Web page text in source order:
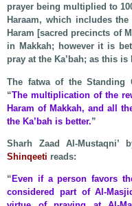
prayer being multiplied to
Haraam, which includes
Haram [sacred precincts of
in Makkah; however it is
pray at the Ka’bah; as this
The fatwa of the Standing
“The multiplication of the
Haram of Makkah, and all
the Ka’bah is better.”
Sharh Zaad Al-Mustaqni’
Shinqeeti reads:
“ Even if a person favors
considered part of Al-